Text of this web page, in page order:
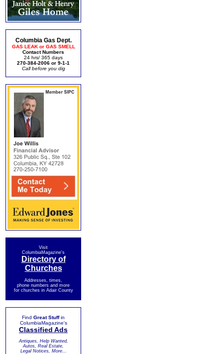
Columbia Gas Dept.
GAS LEAK or GAS SMELL
Contact Numbers
24 hrs/ 365 days
270-384-2006 or 9-1-1
Call before you dig
Visit
ColumbiaMagazine's
Directory of
Churches
Addresses, times,
phone numbers and more
for churches in Adair County
Find Great Stuffin
ColumbiaMagazine's
Classified Ads
Antiques, Help Wanted,
Autos, Real Estate,
Legal Notices, More...